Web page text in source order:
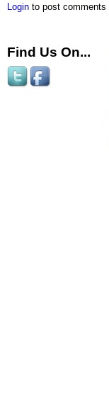
Login to post comments
Find Us On...